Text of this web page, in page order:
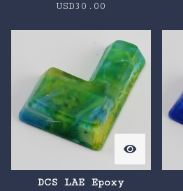
USD30.00
DCS LAE Epoxy